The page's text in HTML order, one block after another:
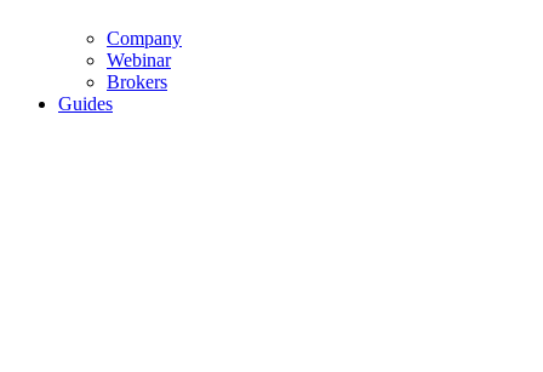
Company
Webinar
Brokers
Guides